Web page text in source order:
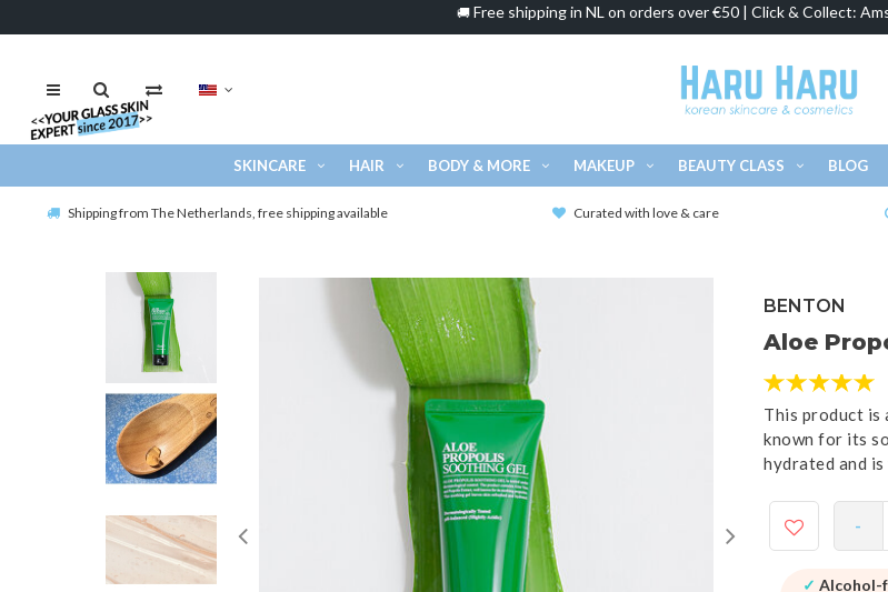
🚚Free shipping in NL on orders over €50 | Click & Collect:
SKINCARE HAIR BODY & MORE MAKEUP BEAUTY CLASS BLOG
Shipping from The Netherlands, free shipping available Curated with love & care
BENTON
Aloe
This product is
known for its
hydrated and
-
✓ Alcohol-